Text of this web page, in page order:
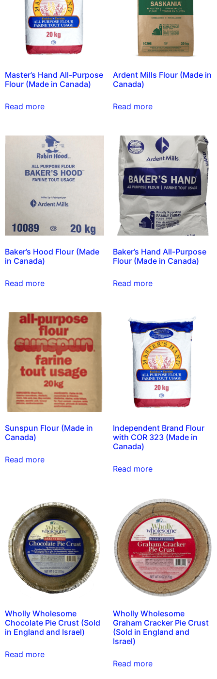
Master’s Hand All-Purpose
Flour (Made in Canada)
Read more
Ardent Mills Flour (Made in
Canada)
Read more
Baker’s Hood Flour (Made
in Canada)
Read more
Baker’s Hand All-Purpose
Flour (Made in Canada)
Read more
Sunspun Flour (Made in
Canada)
Read more
Independent Brand Flour
with COR 323 (Made in
Canada)
Read more
Wholly Wholesome
Chocolate Pie Crust (Sold
in England and Israel)
Read more
Wholly Wholesome
Graham Cracker Pie Crust
(Sold in England and
Israel)
Read more